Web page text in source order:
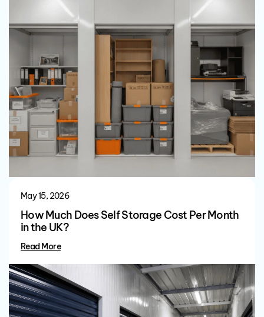
May 15, 2026
How Much Does Self Storage Cost Per Month
in the UK?
Read More